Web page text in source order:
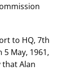
to HQ, 7th
5 May, 1961,
that Alan